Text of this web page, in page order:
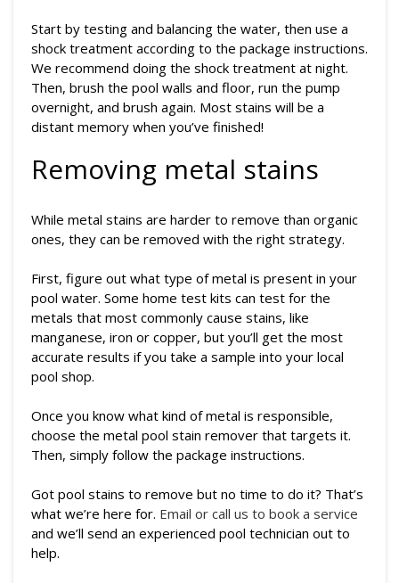
Start by testing and balancing the water, then use a
shock treatment according to the package instructions.
We recommend doing the shock treatment at night.
Then, brush the pool walls and floor, run the pump
overnight, and brush again. Most stains will be a
distant memory when you’ve finished!
Removing metal stains
While metal stains are harder to remove than organic
ones, they can be removed with the right strategy.
First, figure out what type of metal is present in your
pool water. Some home test kits can test for the
metals that most commonly cause stains, like
manganese, iron or copper, but you’ll get the most
accurate results if you take a sample into your local
pool shop.
Once you know what kind of metal is responsible,
choose the metal pool stain remover that targets it.
Then, simply follow the package instructions.
Got pool stains to remove but no time to do it? That’s
what we’re here for. Email or call us to book a service
and we’ll send an experienced pool technician out to
help.